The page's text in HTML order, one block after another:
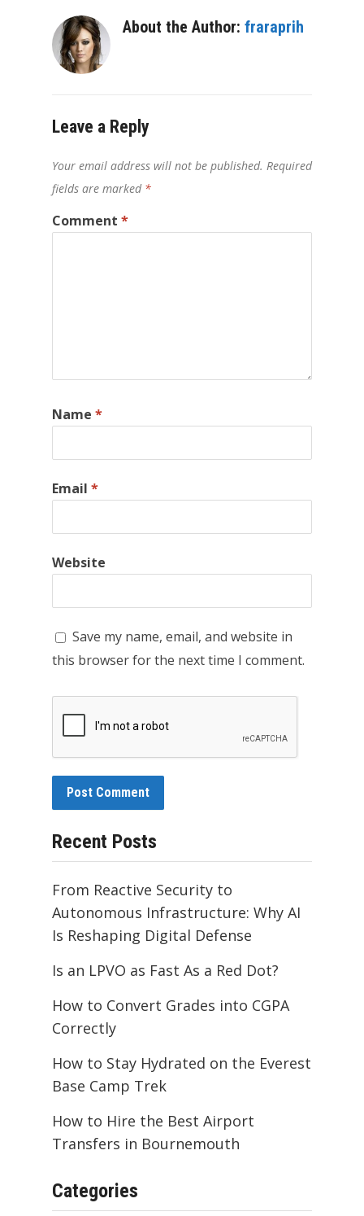
About the Author: fraraprih
Leave a Reply
Your email address will not be published. Required
fields are marked *
Comment *
Name *
Email *
Website
Save my name, email, and website in
this browser for the next time I comment.
Recent Posts
From Reactive Security to
Autonomous Infrastructure: Why AI
Is Reshaping Digital Defense
Is an LPVO as Fast As a Red Dot?
How to Convert Grades into CGPA
Correctly
How to Stay Hydrated on the Everest
Base Camp Trek
How to Hire the Best Airport
Transfers in Bournemouth
Categories